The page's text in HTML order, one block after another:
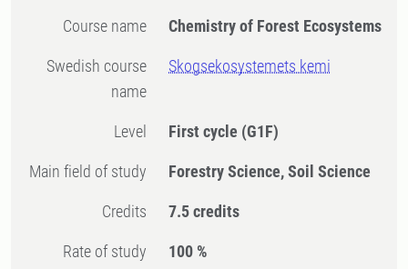
Course name Chemistry of Forest Ecosystems
Swedish course
name
Skogsekosystemets kemi
Level First cycle (G1F)
Main field of study Forestry Science, Soil Science
Credits 7.5 credits
Rate of study 100 %